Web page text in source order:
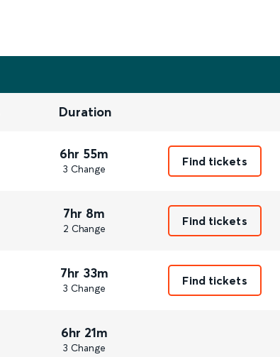
Duration
6hr 55m
3 Change
Find tickets
7hr 8m
2 Change
Find tickets
7hr 33m
3 Change
Find tickets
6hr 21m
3 Change